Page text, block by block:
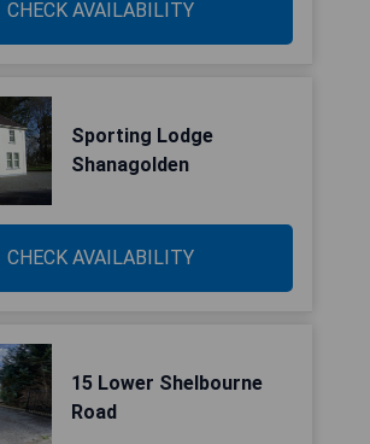
CHECK AVAILABILITY
Sporting Lodge
Shanagolden
CHECK AVAILABILITY
15 Lower Shelbourne
Road